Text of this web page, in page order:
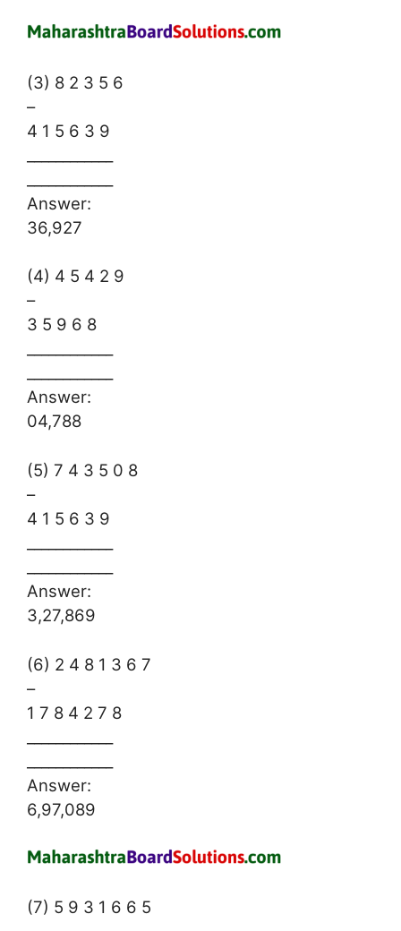
(3) 8 2 3 5 6
–
4 1 5 6 3 9
Answer:
36,927
(4) 4 5 4 2 9
–
3 5 9 6 8
Answer:
04,788
(5) 7 4 3 5 0 8
–
4 1 5 6 3 9
Answer:
3,27,869
(6) 2 4 8 1 3 6 7
–
1 7 8 4 2 7 8
Answer:
6,97,089
(7) 5 9 3 1 6 6 5